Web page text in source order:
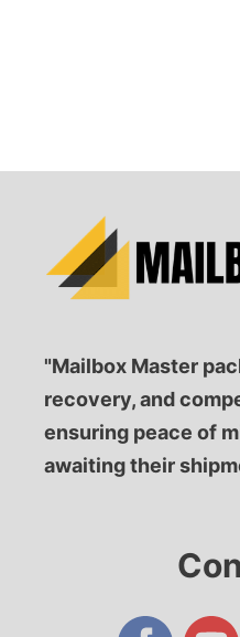
"Mailbox Master
recovery, and
ensuring peace of
awaiting their